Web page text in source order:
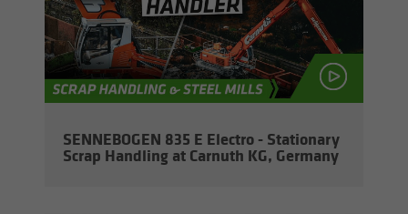
SENNEBOGEN 835 E Elec­tro - Sta­tion­ary
Scrap Han­dling at Car­nuth KG, Ger­many